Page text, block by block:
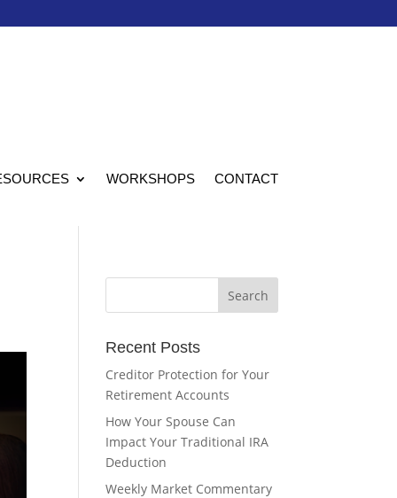
WORKSHOPS CONTACT
Recent Posts
Creditor Protection for Your
Retirement Accounts
How Your Spouse Can
Impact Your Traditional IRA
Deduction
Weekly Market Commentary